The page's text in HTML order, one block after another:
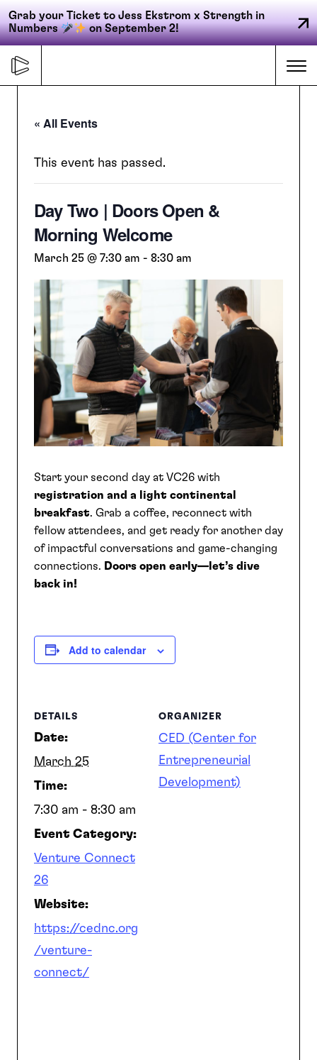
Grab your Ticket to Jess Ekstrom x Strength in
Numbers
on September 2!
content
Primary
navigation
FORGE
ACCELERATE
CONNECT
SEARCH
« All Events
This event has passed.
Day Two | Doors Open &
Morning Welcome
March 25 @ 7:30 am - 8:30 am
Start your second day at VC26 with
registration and a light continental
breakfast. Grab a coffee, reconnect with
fellow attendees, and get ready for another day
of impactful conversations and game-changing
connections. Doors open early—let’s dive
back in!
Add to calendar
DETAILS
Date:
March 25
Time:
7:30 am - 8:30 am
Event Category:
Venture Connect
26
Website:
https://cednc.org
/venture-
connect/
ORGANIZER
CED (Center for
Entrepreneurial
Development)